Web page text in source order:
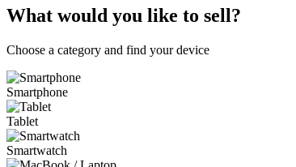
What would you like to sell?
Choose a category and find your device
Smartphone
Tablet
Smartwatch